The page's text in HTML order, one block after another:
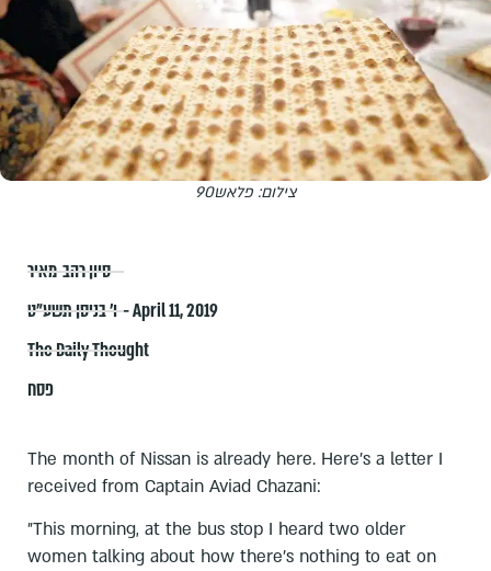
צילום: פלאש90
סיון רהב-מאיר
ו׳ בניסן תשע״ט – April 11, 2019
The Daily Thought
פסח
The month of Nissan is already here. Here's a letter I
received from Captain Aviad Chazani:
"This morning, at the bus stop I heard two older
women talking about how there's nothing to eat on